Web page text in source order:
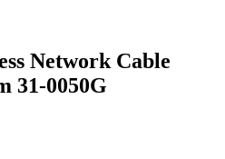
Network Cable
31-0050G